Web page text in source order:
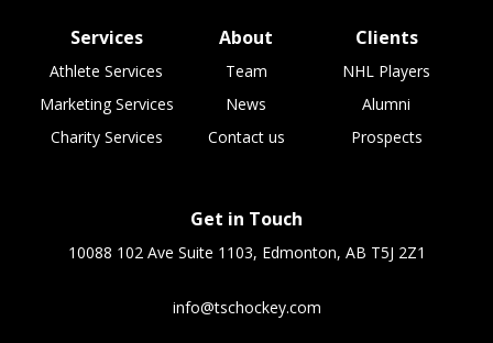
Services
Athlete Services
Marketing Services
Charity Services
About
Team
News
Contact us
Clients
NHL Players
Alumni
Prospects
Get in Touch
10088 102 Ave Suite 1103, Edmonton, AB T5J 2Z1
info@tschockey.com